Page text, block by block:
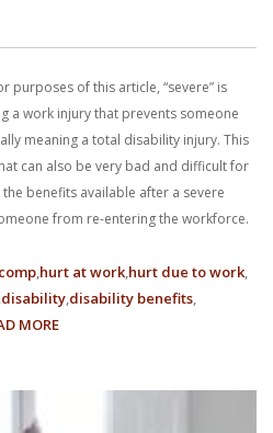
purposes of this article, “severe” is
a work injury that prevents someone
meaning a total disability injury. This
can also be very bad and difficult for
benefits available after a severe
from re-entering the workforce.
hurt at work hurt due to work
disability disability benefits
MORE